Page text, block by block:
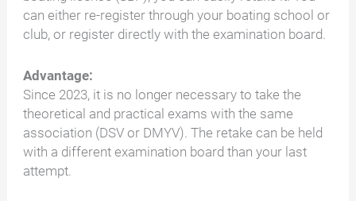
can either re-register through your boating school or
club, or register directly with the examination board.
Advantage:
Since 2023, it is no longer necessary to take the
theoretical and practical exams with the same
association (DSV or DMYV). The retake can be held
with a different examination board than your last
attempt.